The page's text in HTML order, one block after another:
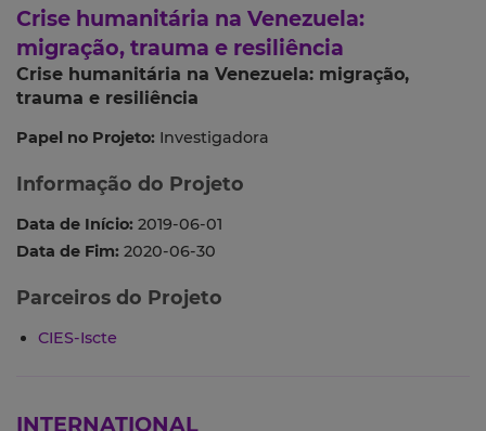
Crise humanitária na Venezuela:
migração, trauma e resiliência
Crise humanitária na Venezuela: migração,
trauma e resiliência
Papel no Projeto: Investigadora
Informação do Projeto
Data de Início: 2019-06-01
Data de Fim: 2020-06-30
Parceiros do Projeto
CIES-Iscte
INTERNATIONAL